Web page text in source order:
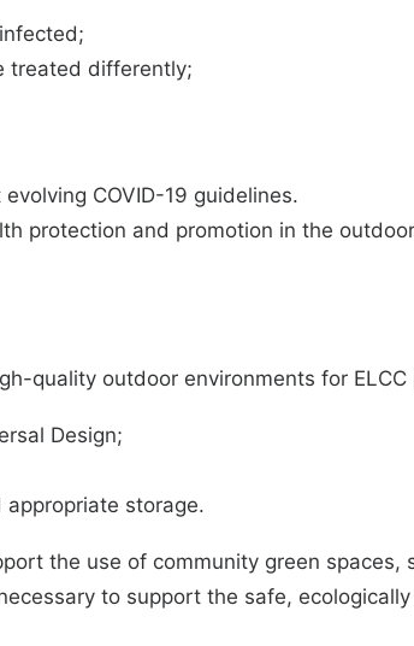
treated differently;
COVID-19 guidelines.
protection and promotion in the
quality outdoor environments for
Design;
storage.
the use of community green spaces,
to support the safe,